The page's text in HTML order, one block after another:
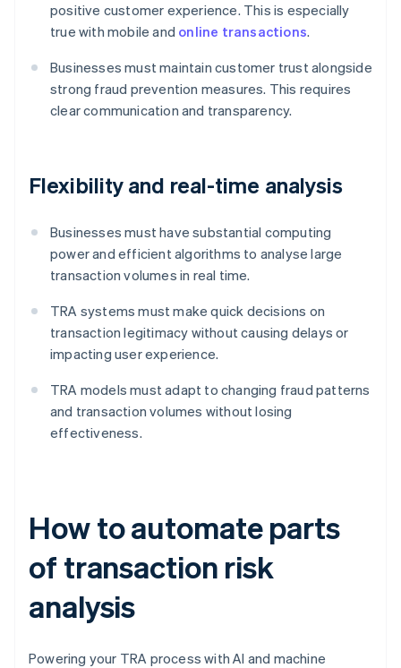
positive customer experience. This is especially
true with mobile and online transactions.
Businesses must maintain customer trust alongside
strong fraud prevention measures. This requires
clear communication and transparency.
Flexibility and real-time analysis
Businesses must have substantial computing
power and efficient algorithms to analyse large
transaction volumes in real time.
TRA systems must make quick decisions on
transaction legitimacy without causing delays or
impacting user experience.
TRA models must adapt to changing fraud patterns
and transaction volumes without losing
effectiveness.
How to automate parts
of transaction risk
analysis
Powering your TRA process with AI and machine